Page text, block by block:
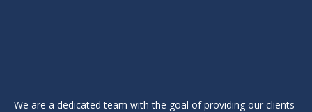
We are a dedicated team with the goal of providing our clients